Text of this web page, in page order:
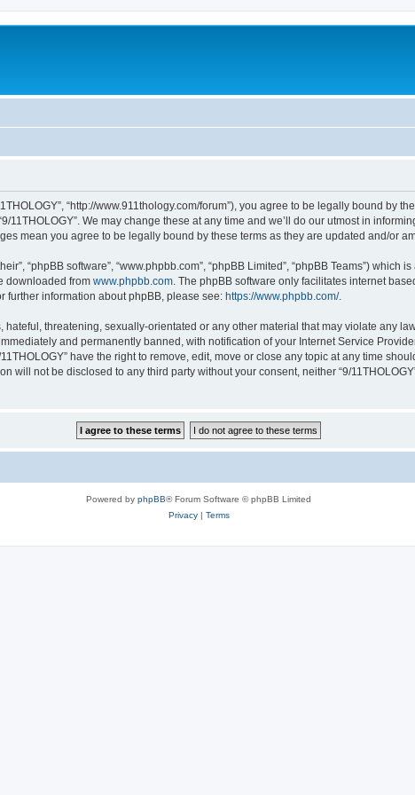
“http://www.911thology.com/forum”), you agree to be legally bound
11THOLOGY”. We may change these at any time and we’ll do our utmost in
mean you agree to be legally bound by these terms as they are updated and/or
“phpBB software”, “www.phpbb.com”, “phpBB Limited”, “phpBB Teams”)
downloaded from www.phpbb.com . The phpBB software only facilitates internet
further information about phpBB, please see: https://www.phpbb.com/.
threatening, sexually-orientated or any other material that may violate any
and permanently banned, with notification of your Internet Service
have the right to remove, edit, move or close any topic at any time
will not be disclosed to any third party without your consent, neither “9/
Powered by phpBB® Forum Software © phpBB Limited
Privacy| Terms